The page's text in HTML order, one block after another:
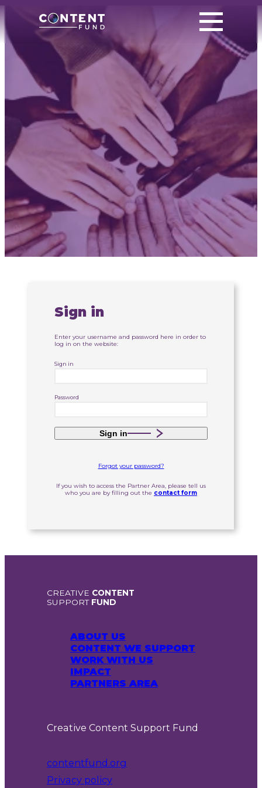
Sign in
Enter your username and password here in order to
log in on the website:
Sign in
Password
Sign in
Forgot your password?
If you wish to access the Partner Area, please tell us
who you are by filling out the contact form
CREATIVE CONTENT
SUPPORT FUND
ABOUT US
CONTENT WE SUPPORT
WORK WITH US
IMPACT
PARTNERS AREA
Creative Content Support Fund
contentfund.org
Privacy policy